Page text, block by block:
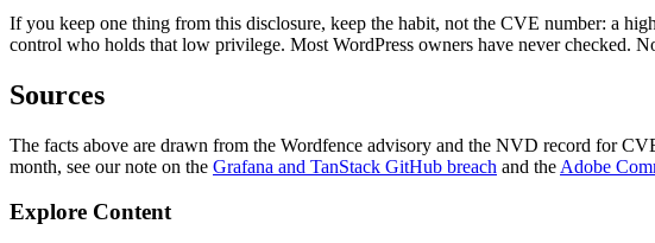
If you keep one thing from this disclosure, keep the habit, not the CVE number: a
control who holds that low privilege. Most WordPress owners have never checked.
Sources
The facts above are drawn from the Wordfence advisory and the NVD record for
month, see our note on the Grafana and TanStack GitHub breach and the Adobe
Explore Content